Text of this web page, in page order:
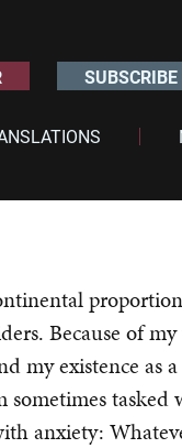
Because of
my existence as
sometimes
anxiety: